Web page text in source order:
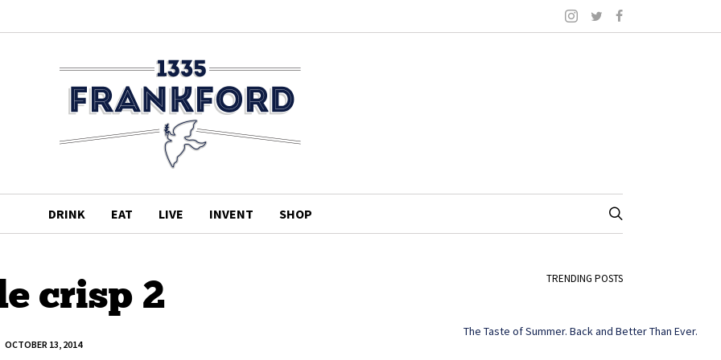
DRINK EAT LIVE INVENT SHOP
crisp 2
OCTOBER 13, 2014
TRENDING POSTS
The Taste of Summer. Back and Better Than Ever.